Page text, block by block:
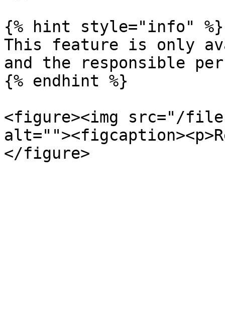
{% hint style="info" %}
This feature is only
and the responsible
{% endhint %}
<figure><img src="/files/